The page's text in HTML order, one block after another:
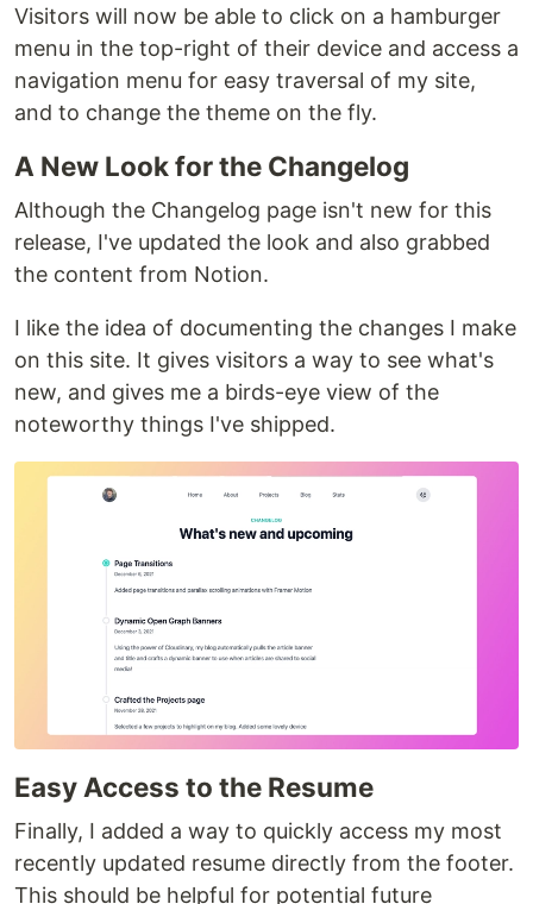
Visitors will now be able to click on a hamburger
menu in the top-right of their device and access a
navigation menu for easy traversal of my site,
and to change the theme on the fly.
A New Look for the Changelog
Although the Changelog page isn't new for this
release, I've updated the look and also grabbed
the content from Notion.
I like the idea of documenting the changes I make
on this site. It gives visitors a way to see what's
new, and gives me a birds-eye view of the
noteworthy things I've shipped.
Easy Access to the Resume
Finally, I added a way to quickly access my most
recently updated resume directly from the footer.
This should be helpful for potential future